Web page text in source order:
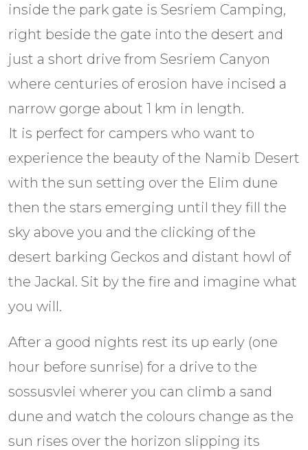
inside the park gate is Sesriem Camping,
right beside the gate into the desert and
just a short drive from Sesriem Canyon
where centuries of erosion have incised a
narrow gorge about 1 km in length.
It is perfect for campers who want to
experience the beauty of the Namib Desert
with the sun setting over the Elim dune
then the stars emerging until they fill the
sky above you and the clicking of the
desert barking Geckos and distant howl of
the Jackal. Sit by the fire and imagine what
you will.
After a good nights rest its up early (one
hour before sunrise) for a drive to the
sossusvlei wherer you can climb a sand
dune and watch the colours change as the
sun rises over the horizon slipping its